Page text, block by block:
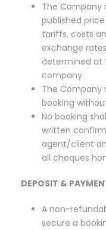
The Company
published
tariffs, costs
exchange
determined at
company.
The Company
booking
No booking
written
agent/client
all cheques
DEPOSIT &
A non-
secure a